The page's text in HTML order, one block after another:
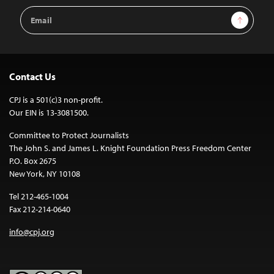
Email
Address
Sign Up
Contact Us
CPJ is a 501(c)3 non-profit.
Our EIN is 13-3081500.
Committee to Protect Journalists
The John S. and James L. Knight Foundation Press Freedom Center
P.O. Box 2675
New York, NY 10108
Tel 212-465-1004
Fax 212-214-0640
info@cpj.org